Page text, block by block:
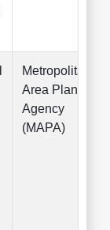
Metropolitan
Area Planning
Agency
(MAPA)